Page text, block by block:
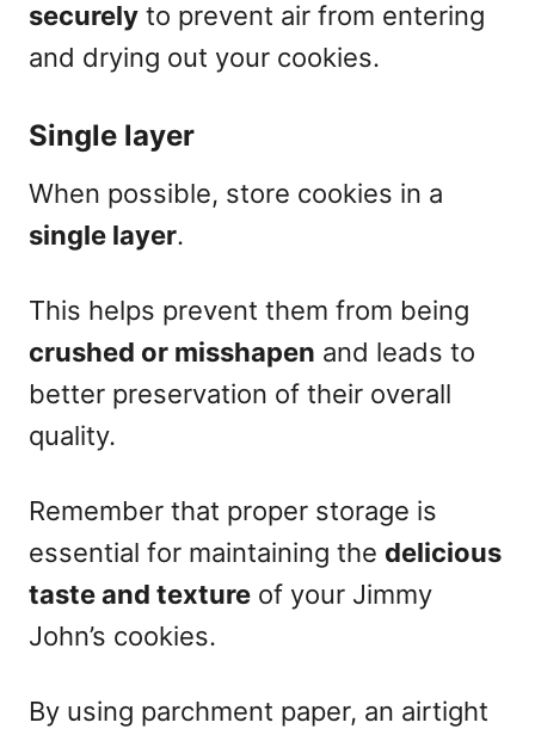
securely to prevent air from entering
and drying out your cookies.
Single layer
When possible, store cookies in a
single layer.
This helps prevent them from being
crushed or misshapen and leads to
better preservation of their overall
quality.
Remember that proper storage is
essential for maintaining the delicious
taste and texture of your Jimmy
John’s cookies.
By using parchment paper, an airtight